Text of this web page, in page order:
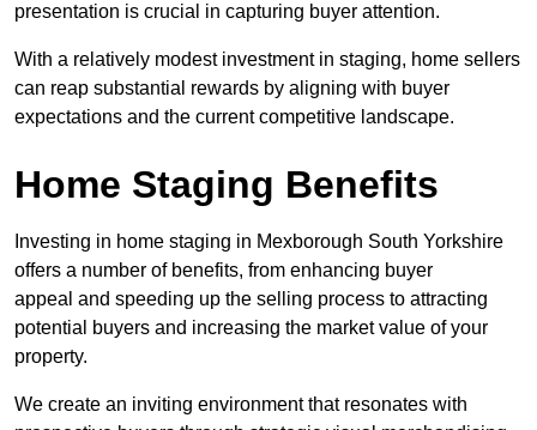
presentation is crucial in capturing buyer attention.
With a relatively modest investment in staging, home sellers
can reap substantial rewards by aligning with buyer
expectations and the current competitive landscape.
Home Staging Benefits
Investing in home staging in Mexborough South Yorkshire
offers a number of benefits, from enhancing buyer
appeal and speeding up the selling process to attracting
potential buyers and increasing the market value of your
property.
We create an inviting environment that resonates with